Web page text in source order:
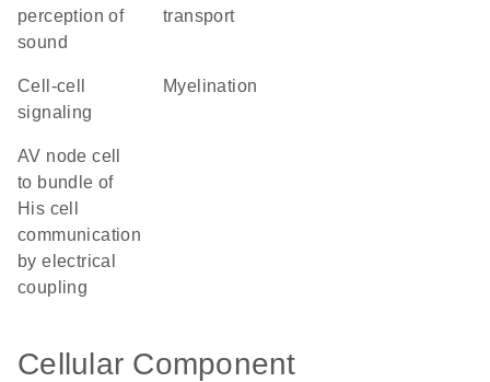
perception of
sound
transport
cell-cell
signaling
myelination
AV node cell
to bundle of
His cell
communication
by electrical
coupling
Cellular Component